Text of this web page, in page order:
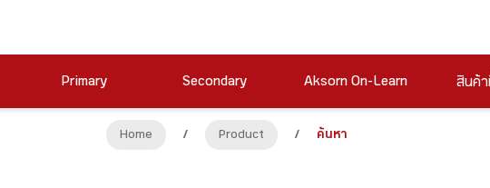
Primary Secondary Aksorn On-Learn สินค้า
Home / Product / ค้นหา